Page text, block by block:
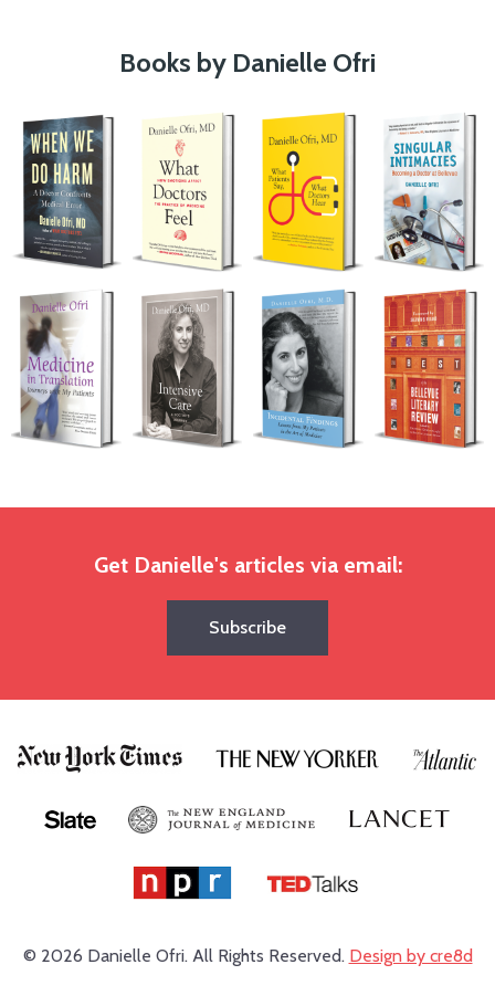
Books by Danielle Ofri
Get Danielle's articles via email:
Subscribe
© 2026 Danielle Ofri. All Rights Reserved. Design by cre8d